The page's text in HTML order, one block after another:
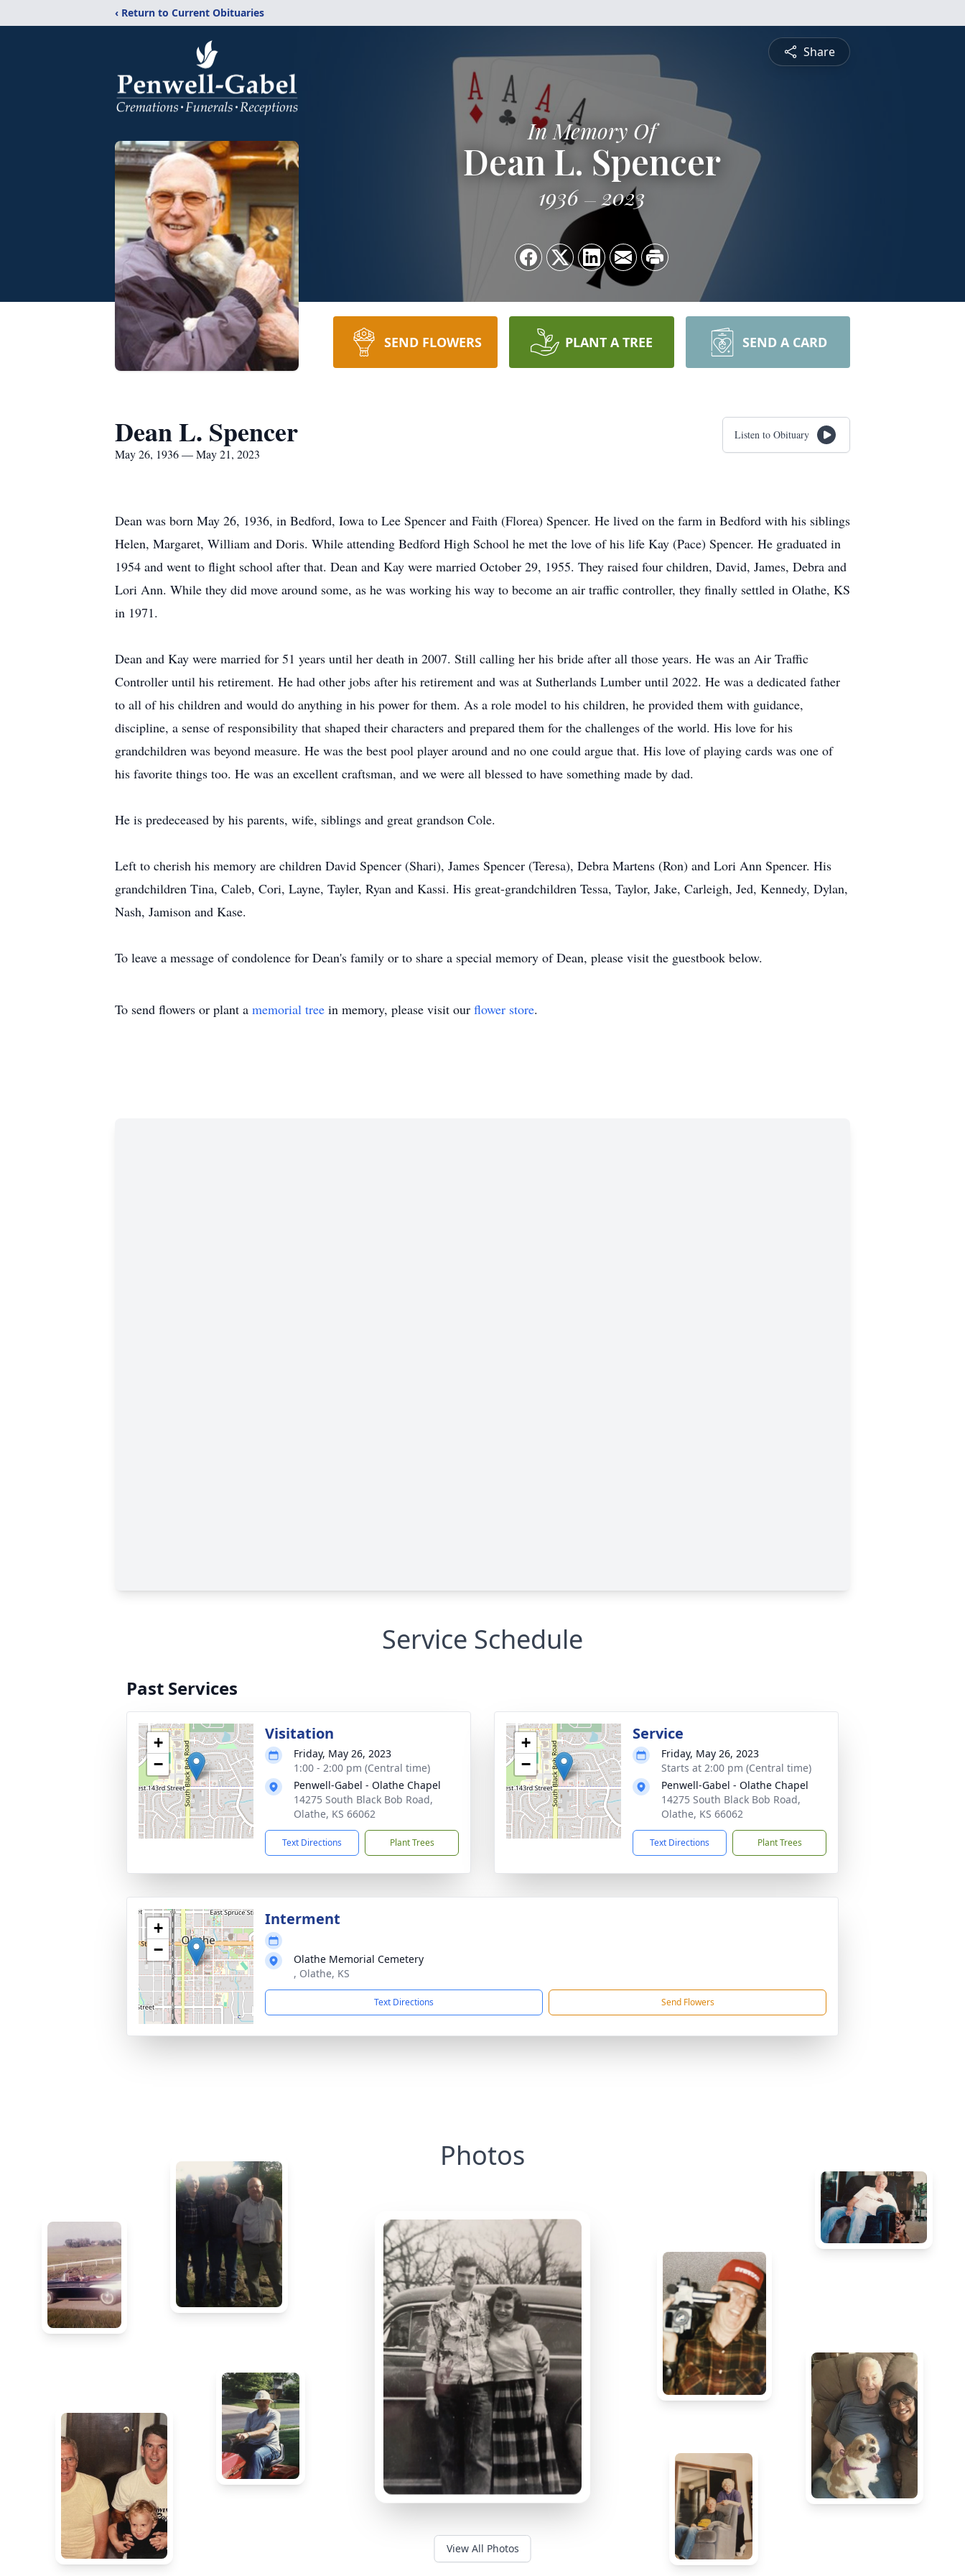
‹ Return to Current Obituaries
Share
In Memory Of
Dean L. Spencer
1936 2023
SEND FLOWERS PLANT A TREE SEND A CARD
Dean L. Spencer
May 26, 1936 — May 21, 2023
Listen to Obituary
Dean was born May 26, 1936, in Bedford, Iowa to Lee Spencer and Faith (Florea) Spencer. He lived on the farm in Bedford with his siblings
Helen, Margaret, William and Doris. While attending Bedford High School he met the love of his life Kay (Pace) Spencer. He graduated in
1954 and went to flight school after that. Dean and Kay were married October 29, 1955. They raised four children, David, James, Debra and
Lori Ann. While they did move around some, as he was working his way to become an air traffic controller, they finally settled in Olathe, KS
in 1971.
Dean and Kay were married for 51 years until her death in 2007. Still calling her his bride after all those years. He was an Air Traffic
Controller until his retirement. He had other jobs after his retirement and was at Sutherlands Lumber until 2022. He was a dedicated father
to all of his children and would do anything in his power for them. As a role model to his children, he provided them with guidance,
discipline, a sense of responsibility that shaped their characters and prepared them for the challenges of the world. His love for his
grandchildren was beyond measure. He was the best pool player around and no one could argue that. His love of playing cards was one of
his favorite things too. He was an excellent craftsman, and we were all blessed to have something made by dad.
He is predeceased by his parents, wife, siblings and great grandson Cole.
Left to cherish his memory are children David Spencer (Shari), James Spencer (Teresa), Debra Martens (Ron) and Lori Ann Spencer. His
grandchildren Tina, Caleb, Cori, Layne, Tayler, Ryan and Kassi. His great-grandchildren Tessa, Taylor, Jake, Carleigh, Jed, Kennedy, Dylan,
Nash, Jamison and Kase.
To leave a message of condolence for Dean's family or to share a special memory of Dean, please visit the guestbook below.
To send flowers or plant a memorial tree in memory, please visit our flower store.
Service Schedule
Past Services
+
−
Visitation
Friday, May 26, 2023
1:00 - 2:00 pm (Central time)
Penwell-Gabel - Olathe Chapel
14275 South Black Bob Road,
Olathe, KS 66062
Text Directions Plant Trees
+
−
Service
Friday, May 26, 2023
Starts at 2:00 pm (Central time)
Penwell-Gabel - Olathe Chapel
14275 South Black Bob Road,
Olathe, KS 66062
Text Directions Plant Trees
+
−
Interment
Olathe Memorial Cemetery
, Olathe, KS
Text Directions Send Flowers
Photos
View All Photos